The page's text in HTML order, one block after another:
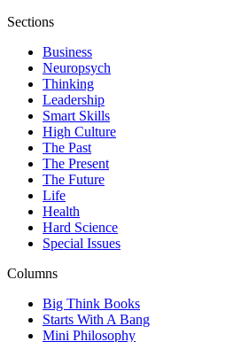
Sections
Business
Neuropsych
Thinking
Leadership
Smart Skills
High Culture
The Past
The Present
The Future
Life
Health
Hard Science
Special Issues
Columns
Big Think Books
Starts With A Bang
Mini Philosophy